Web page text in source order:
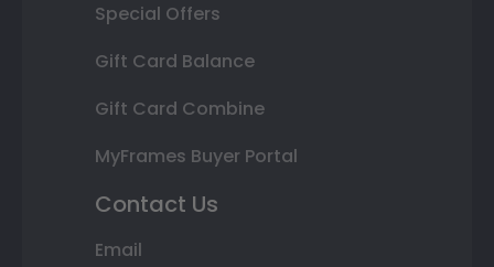
Special Offers
Gift Card Balance
Gift Card Combine
MyFrames Buyer Portal
Contact Us
Email